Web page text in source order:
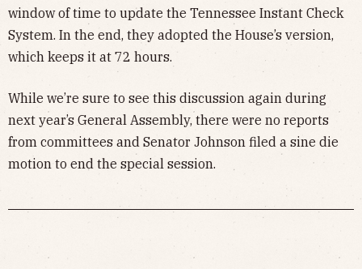
window of time to update the Tennessee Instant Check
System. In the end, they adopted the House’s version,
which keeps it at 72 hours.
While we’re sure to see this discussion again during
next year’s General Assembly, there were no reports
from committees and Senator Johnson filed a sine die
motion to end the special session.